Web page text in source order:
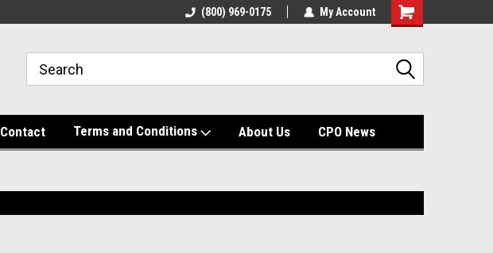
(800) 969-0175 My Account
Shopping
Contact Terms and Conditions About Us CPO News